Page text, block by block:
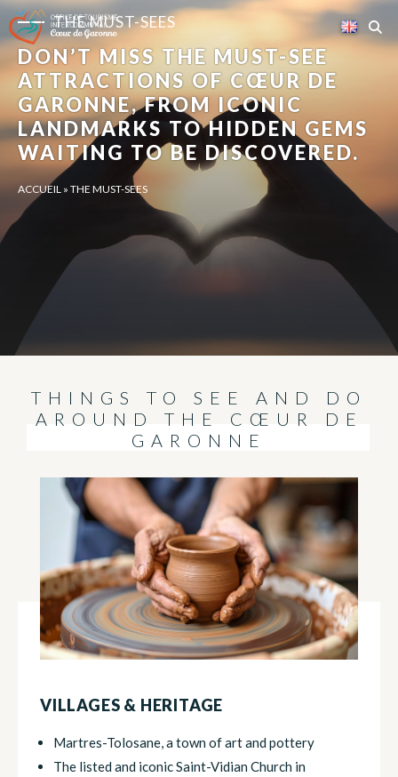
DON’T MISS THE MUST-SEE
ATTRACTIONS OF CŒUR DE
GARONNE, FROM ICONIC
LANDMARKS TO HIDDEN GEMS
WAITING TO BE DISCOVERED.
THE MUST-SEES
ACCUEIL » THE MUST-SEES
THINGS TO SEE AND DO
AROUND THE CŒUR DE
GARONNE
VILLAGES & HERITAGE
Martres-Tolosane, a town of art and pottery
The listed and iconic Saint-Vidian Church in
Cookies management panel